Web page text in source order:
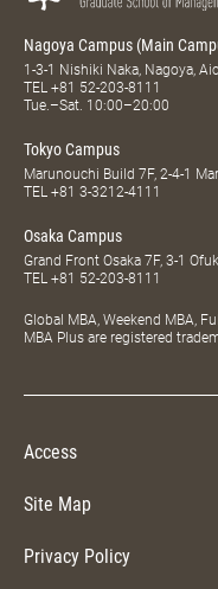
Nagoya Campus (Main
1-3-1 Nishiki Naka, Nagoya,
TEL +81 52-203-8111
Tue.–Sat. 10:00–20:00
Tokyo Campus
Marunouchi Build 7F, 2-4-1
TEL +81 3-3212-4111
Osaka Campus
Grand Front Osaka 7F, 3-1
TEL +81 52-203-8111
Global MBA, Weekend MBA,
MBA Plus are registered
Access
Site Map
Privacy Policy